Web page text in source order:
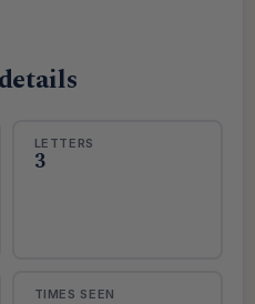
LETTERS
3
TIMES SEEN